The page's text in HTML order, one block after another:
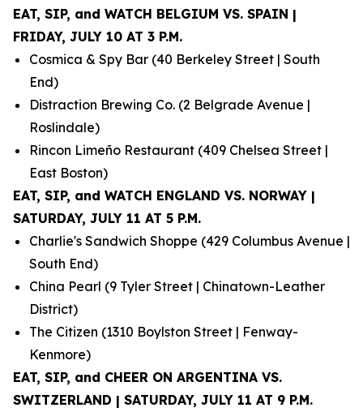
EAT, SIP, and WATCH BELGIUM VS. SPAIN |
FRIDAY, JULY 10 AT 3 P.M.
Cosmica & Spy Bar (40 Berkeley Street | South
End)
Distraction Brewing Co. (2 Belgrade Avenue |
Roslindale)
Rincon Limeño Restaurant (409 Chelsea Street |
East Boston)
EAT, SIP, and WATCH ENGLAND VS. NORWAY |
SATURDAY, JULY 11 AT 5 P.M.
Charlie's Sandwich Shoppe (429 Columbus Avenue |
South End)
China Pearl (9 Tyler Street | Chinatown-Leather
District)
The Citizen (1310 Boylston Street | Fenway-
Kenmore)
EAT, SIP, and CHEER ON ARGENTINA VS.
SWITZERLAND | SATURDAY, JULY 11 AT 9 P.M.